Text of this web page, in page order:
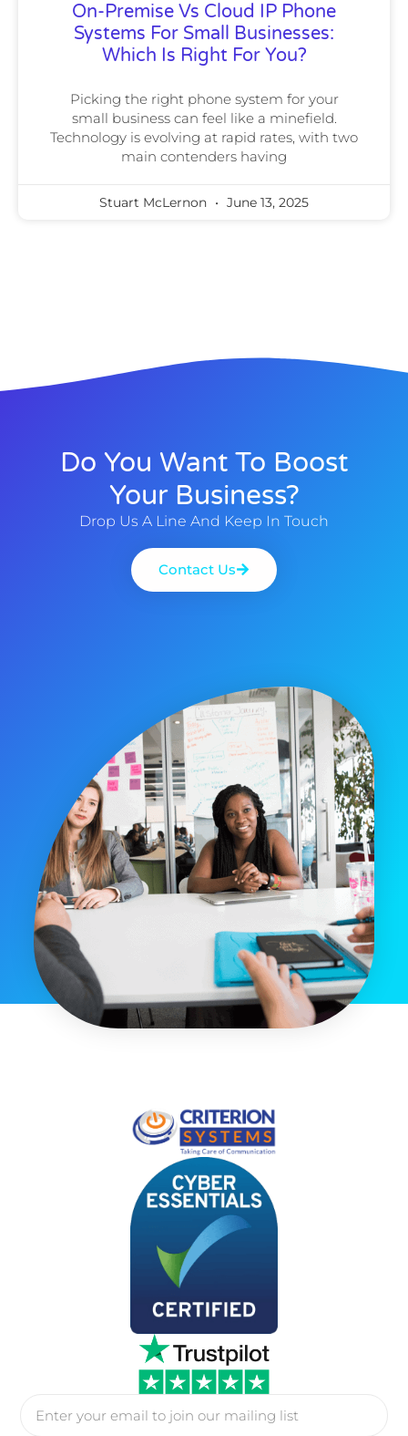
On-Premise Vs Cloud IP Phone
Systems For Small Businesses:
Which Is Right For You?
Picking the right phone system for your
small business can feel like a minefield.
Technology is evolving at rapid rates, with two
main contenders having
Stuart McLernon June 13, 2025
Do You Want To Boost
Your Business?
Drop Us A Line And Keep In Touch
Contact Us